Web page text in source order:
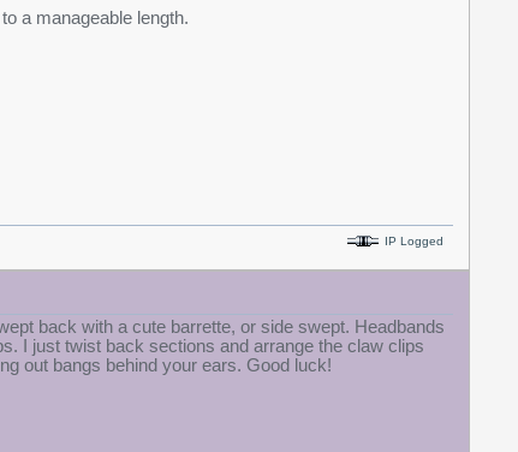
a manageable length.
IP Logged
back with a cute barrette, or side swept. Headbands
I just twist back sections and arrange the claw clips
out bangs behind your ears. Good luck!